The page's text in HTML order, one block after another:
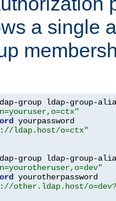
a single
group ldap-group-
yourpassword
ldap.host/o=ctx"
group ldap-group-
yourotherpassword
other.ldap.host/